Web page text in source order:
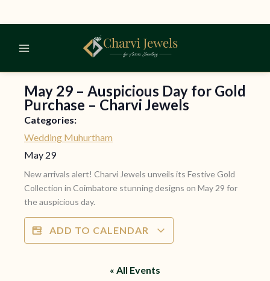
« All Events
May 29 – Auspicious Day for Gold
Purchase – Charvi Jewels
Categories:
Wedding Muhurtham
May 29
New arrivals alert! Charvi Jewels unveils its Festive Gold
Collection in Coimbatore stunning designs on May 29 for
the auspicious day.
ADD TO CALENDAR